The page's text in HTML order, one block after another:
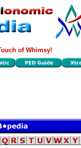
of Whimsy!